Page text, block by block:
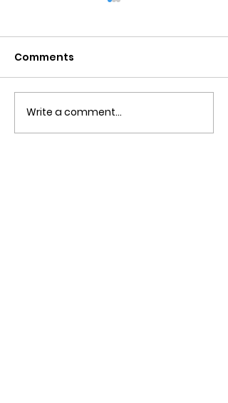
Obsessive Compulsive
Personality Disorder &
Comments
Write a comment...